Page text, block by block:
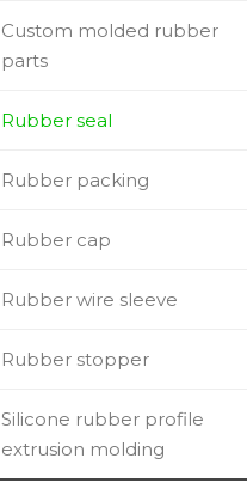
Custom molded rubber
parts
Rubber seal
Rubber packing
Rubber cap
Rubber wire sleeve
Rubber stopper
Silicone rubber profile
extrusion molding